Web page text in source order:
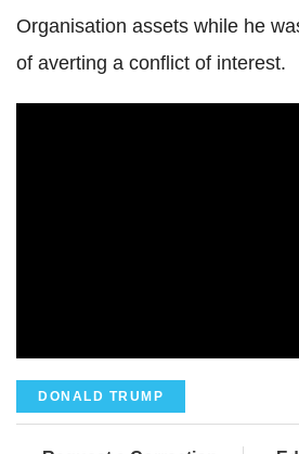
Organisation assets while he
of averting a conflict of interest.
DONALD TRUMP